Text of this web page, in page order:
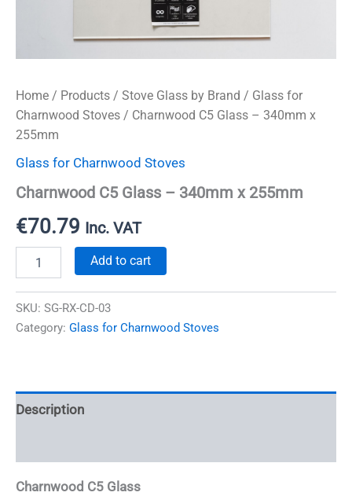
Home / Products / Stove Glass by Brand / Glass for
Charnwood Stoves / Charnwood C5 Glass – 340mm x
255mm
Glass for Charnwood Stoves
Charnwood C5 Glass – 340mm x 255mm
€70.79 Inc. VAT
-
x
Add to cart
SKU: SG-RX-CD-03
Category: Glass for Charnwood Stoves
Description
Charnwood C5 Glass